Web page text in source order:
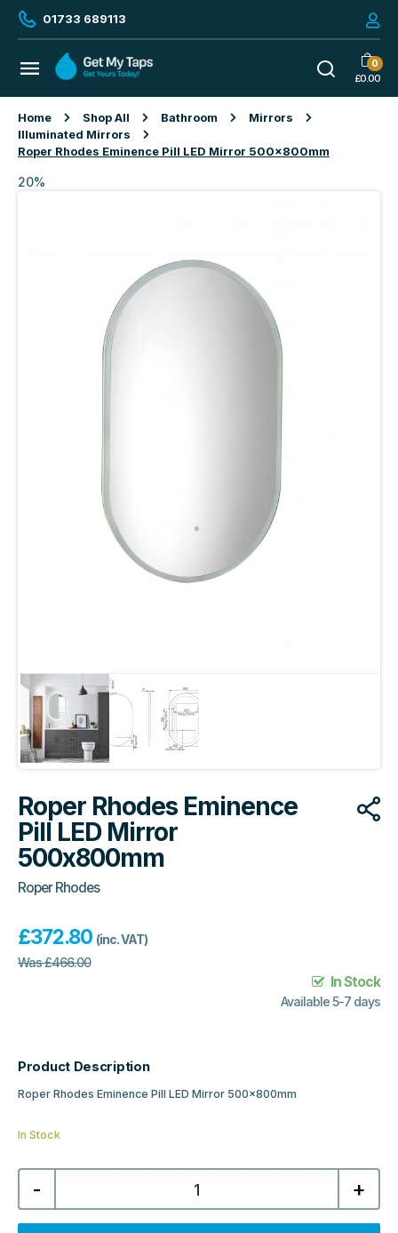
01733 689113
0
£0.00
Home Shop All Bathroom
Mirrors
Illuminated Mirrors
Roper Rhodes Eminence Pill LED Mirror 500x800mm
20%
Roper Rhodes Eminence
Pill LED Mirror
500x800mm
Roper Rhodes
£372.80 (inc. VAT)
Was£466.00
In Stock
Available 5-7 days
Product Description
Roper Rhodes Eminence Pill LED Mirror 500x800mm
In Stock
-
Roper
Rhodes
Pill
LED
+